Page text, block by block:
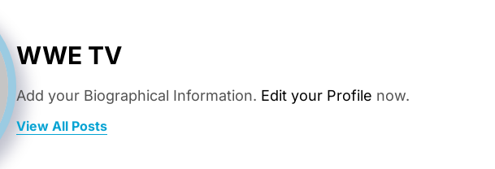
WWE TV
Add your Biographical Information. Edit your Profile now.
View All Posts